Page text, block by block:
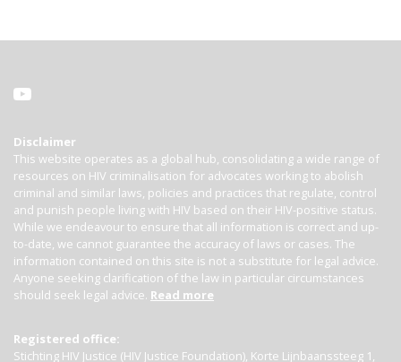
Disclaimer
This website operates as a global hub, consolidating a wide range of
resources on HIV criminalisation for advocates working to abolish
criminal and similar laws, policies and practices that regulate, control
and punish people living with HIV based on their HIV-positive status.
While we endeavour to ensure that all information is correct and up-
to-date, we cannot guarantee the accuracy of laws or cases. The
information contained on this site is not a substitute for legal advice.
Anyone seeking clarification of the law in particular circumstances
should seek legal advice. Read more
Registered office:
Stichting HIV Justice (HIV Justice Foundation), Korte Lijnbaanssteeg 1,